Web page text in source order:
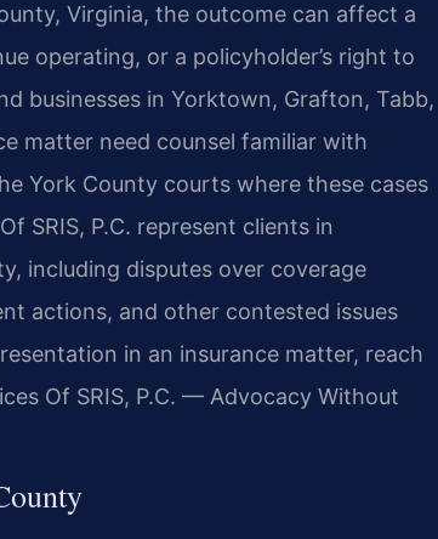
Virginia, the outcome can affect a
operating, or a policyholder’s right to
businesses in Yorktown, Grafton, Tabb,
matter need counsel familiar with
York County courts where these cases
SRIS, P.C. represent clients in
including disputes over coverage
actions, and other contested issues
in an insurance matter, reach
Of SRIS, P.C. — Advocacy Without